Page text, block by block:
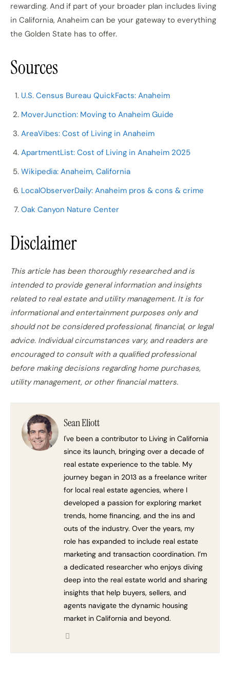
rewarding. And if part of your broader plan includes living
in California, Anaheim can be your gateway to everything
the Golden State has to offer.
Sources
U.S. Census Bureau QuickFacts: Anaheim
MoverJunction: Moving to Anaheim Guide
AreaVibes: Cost of Living in Anaheim
ApartmentList: Cost of Living in Anaheim 2025
Wikipedia: Anaheim, California
LocalObserverDaily: Anaheim pros & cons & crime
Oak Canyon Nature Center
Disclaimer
This article has been thoroughly researched and is
intended to provide general information and insights
related to real estate and utility management. It is for
informational and entertainment purposes only and
should not be considered professional, financial, or legal
advice. Individual circumstances vary, and readers are
encouraged to consult with a qualified professional
before making decisions regarding home purchases,
utility management, or other financial matters.
Sean Eliott
I've been a contributor to Living in California
since its launch, bringing over a decade of
real estate experience to the table. My
journey began in 2013 as a freelance writer
for local real estate agencies, where I
developed a passion for exploring market
trends, home financing, and the ins and
outs of the industry. Over the years, my
role has expanded to include real estate
marketing and transaction coordination. I’m
a dedicated researcher who enjoys diving
deep into the real estate world and sharing
insights that help buyers, sellers, and
agents navigate the dynamic housing
market in California and beyond.